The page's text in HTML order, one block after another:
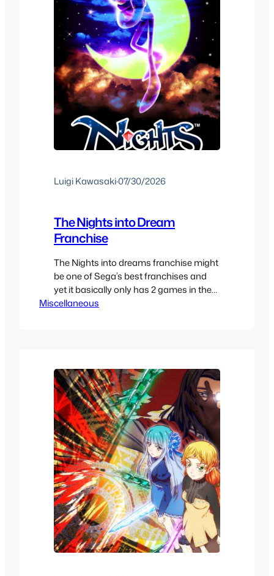
Luigi Kawasaki·07/30/2026
The Nights into Dream
Franchise
The Nights into dreams franchise might
be one of Sega’s best franchises and
yet it basically only has 2 games in the
main series.. Except it actually does
Miscellaneous